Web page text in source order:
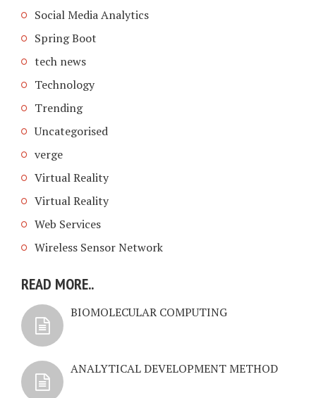
Social Media Analytics
Spring Boot
tech news
Technology
Trending
Uncategorised
verge
Virtual Reality
Virtual Reality
Web Services
Wireless Sensor Network
READ MORE..
BIOMOLECULAR COMPUTING
ANALYTICAL DEVELOPMENT METHOD